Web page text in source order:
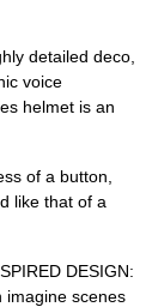
detailed deco,
voice
helmet is an
of a button,
like that of a
DESIGN:
imagine scenes